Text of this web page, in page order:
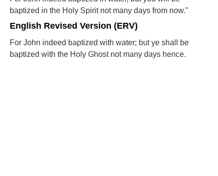
baptized in the Holy Spirit not many days from now."
English Revised Version (ERV)
For John indeed baptized with water; but ye shall be
baptized with the Holy Ghost not many days hence.